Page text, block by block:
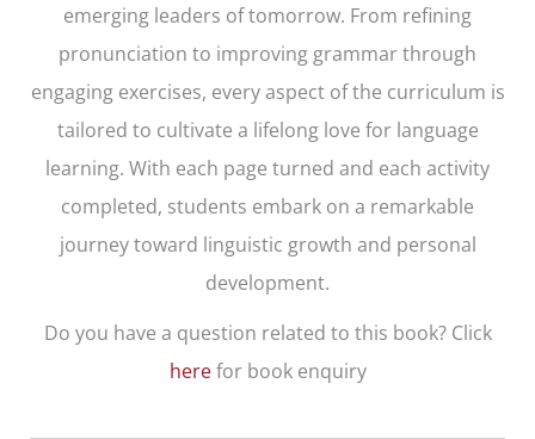
emerging leaders of tomorrow. From refining
pronunciation to improving grammar through
engaging exercises, every aspect of the curriculum is
tailored to cultivate a lifelong love for language
learning. With each page turned and each activity
completed, students embark on a remarkable
journey toward linguistic growth and personal
development.
Do you have a question related to this book? Click
herefor book enquiry